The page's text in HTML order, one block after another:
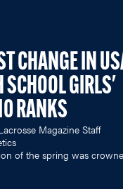
CHANGE IN
SCHOOL GIRLS'
RANKS
Magazine Staff
of the spring was